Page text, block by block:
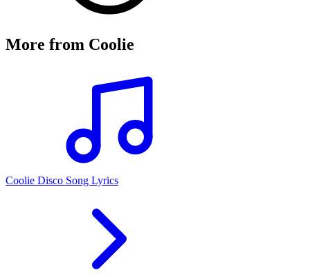
More from Coolie
Coolie Disco Song Lyrics